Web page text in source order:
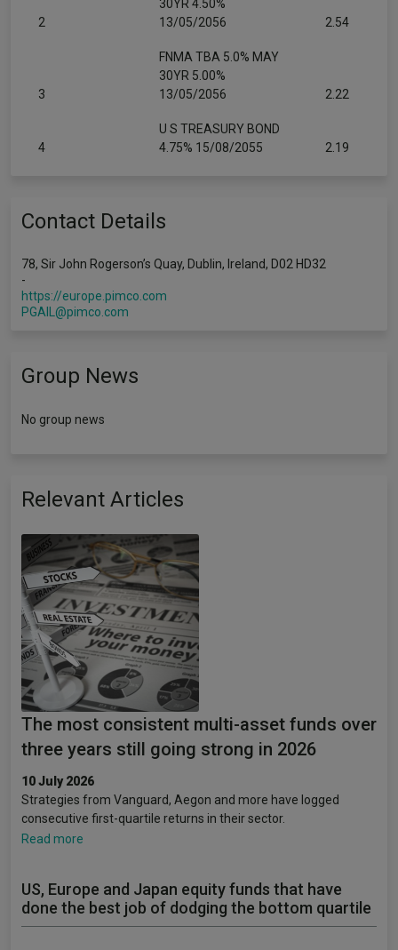
2
30YR 4.50%
13/05/2056
2.54
3
FNMA TBA 5.0% MAY
30YR 5.00%
13/05/2056
2.22
4
U S TREASURY BOND
4.75% 15/08/2055
2.19
Contact Details
78, Sir John Rogerson’s Quay, Dublin, Ireland, D02 HD32
-
https://europe.pimco.com
PGAIL@pimco.com
Group News
No group news
Relevant Articles
The most consistent multi-asset funds over
three years still going strong in 2026
10 July 2026
Strategies from Vanguard, Aegon and more have logged
consecutive first-quartile returns in their sector.
Read more
US, Europe and Japan equity funds that have
done the best job of dodging the bottom quartile